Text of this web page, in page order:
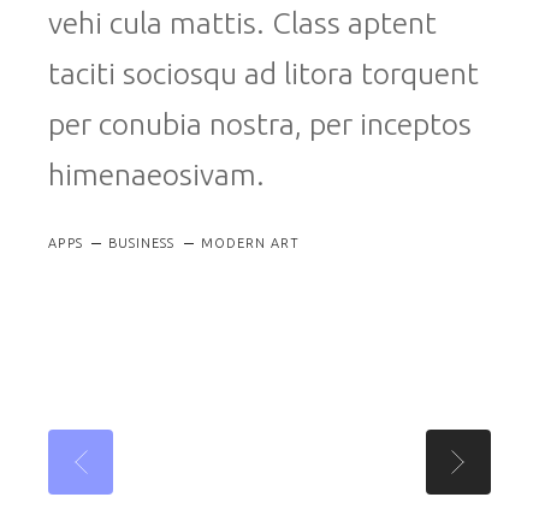
vehi cula mattis. Class aptent
taciti sociosqu ad litora torquent
per conubia nostra, per inceptos
himenaeosivam.
APPS BUSINESS MODERN ART